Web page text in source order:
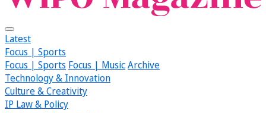
Latest
Focus | Sports
Focus | Sports Focus | MusicArchive
Technology & Innovation
Culture & Creativity
IP Law & Policy